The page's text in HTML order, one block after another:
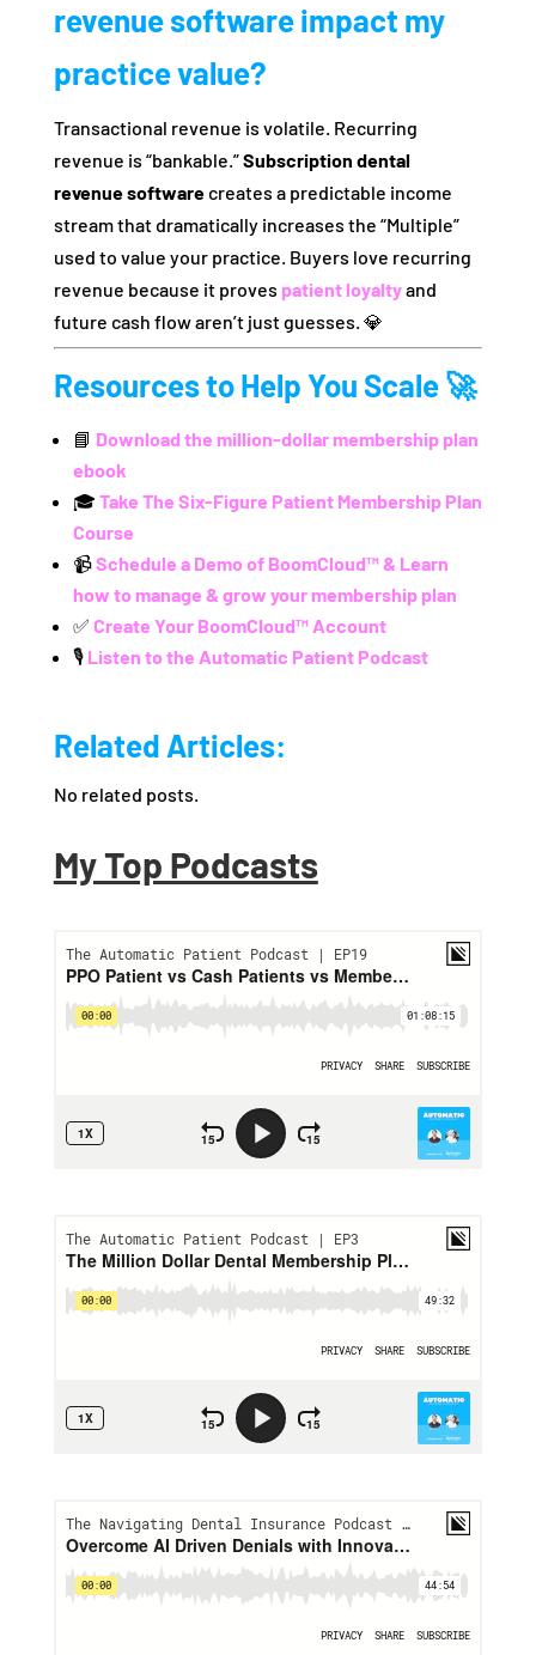
revenue software impact my
practice value?
Transactional revenue is volatile. Recurring
revenue is “bankable.”Subscription dental
revenue softwarecreates a predictable income
stream that dramatically increases the “Multiple”
used to value your practice. Buyers love recurring
revenue because it proves patient loyaltyand
future cash flow aren’t just guesses. 💎
Resources to Help You Scale 🚀
📘 Download the million-dollar membership plan
ebook
🎓Take The Six-Figure Patient Membership Plan
Course
📹Schedule a Demo of BoomCloud™ & Learn
how to manage & grow your membership plan
✅ Create Your BoomCloud™ Account
🎙️ Listen to the Automatic Patient Podcast
Related Articles:
No related posts.
My Top Podcasts